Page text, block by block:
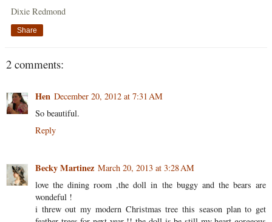
Dixie Redmond
Share
2 comments:
Hen December 20, 2012 at 7:31 AM
So beautiful.
Reply
Becky Martinez March 20, 2013 at 3:28 AM
love the dining room ,the doll in the buggy and the bears are
wondeful !
i threw out my modern Christmas tree this season plan to get